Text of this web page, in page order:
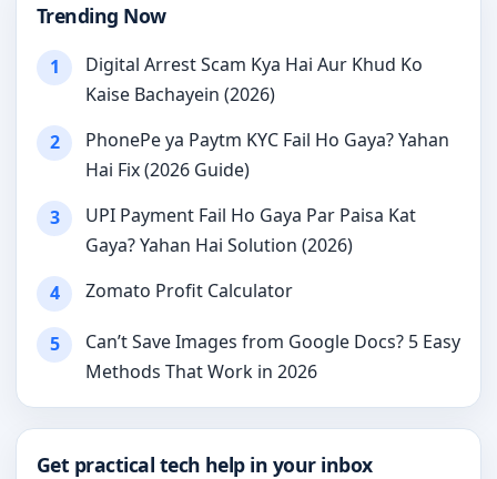
Trending Now
1
Digital Arrest Scam Kya Hai Aur Khud Ko
Kaise Bachayein (2026)
2
PhonePe ya Paytm KYC Fail Ho Gaya? Yahan
Hai Fix (2026 Guide)
3
UPI Payment Fail Ho Gaya Par Paisa Kat
Gaya? Yahan Hai Solution (2026)
4
Zomato Profit Calculator
5
Can’t Save Images from Google Docs? 5 Easy
Methods That Work in 2026
Get practical tech help in your inbox